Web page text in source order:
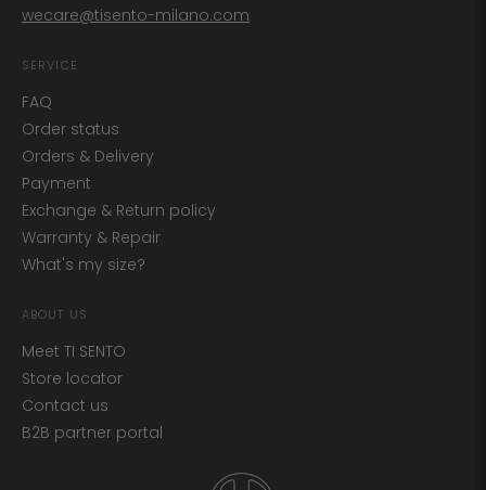
wecare@tisento-milano.com
SERVICE
FAQ
Order status
Orders & Delivery
Payment
Exchange & Return policy
Warranty & Repair
What's my size?
ABOUT US
Meet TI SENTO
Store locator
Contact us
B2B partner portal